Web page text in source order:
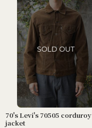
70's Levi's 70505 corduroy
jacket